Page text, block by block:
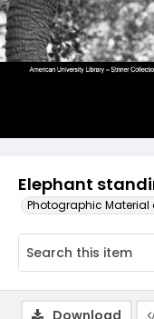
Elephant
Photographic Material
Download